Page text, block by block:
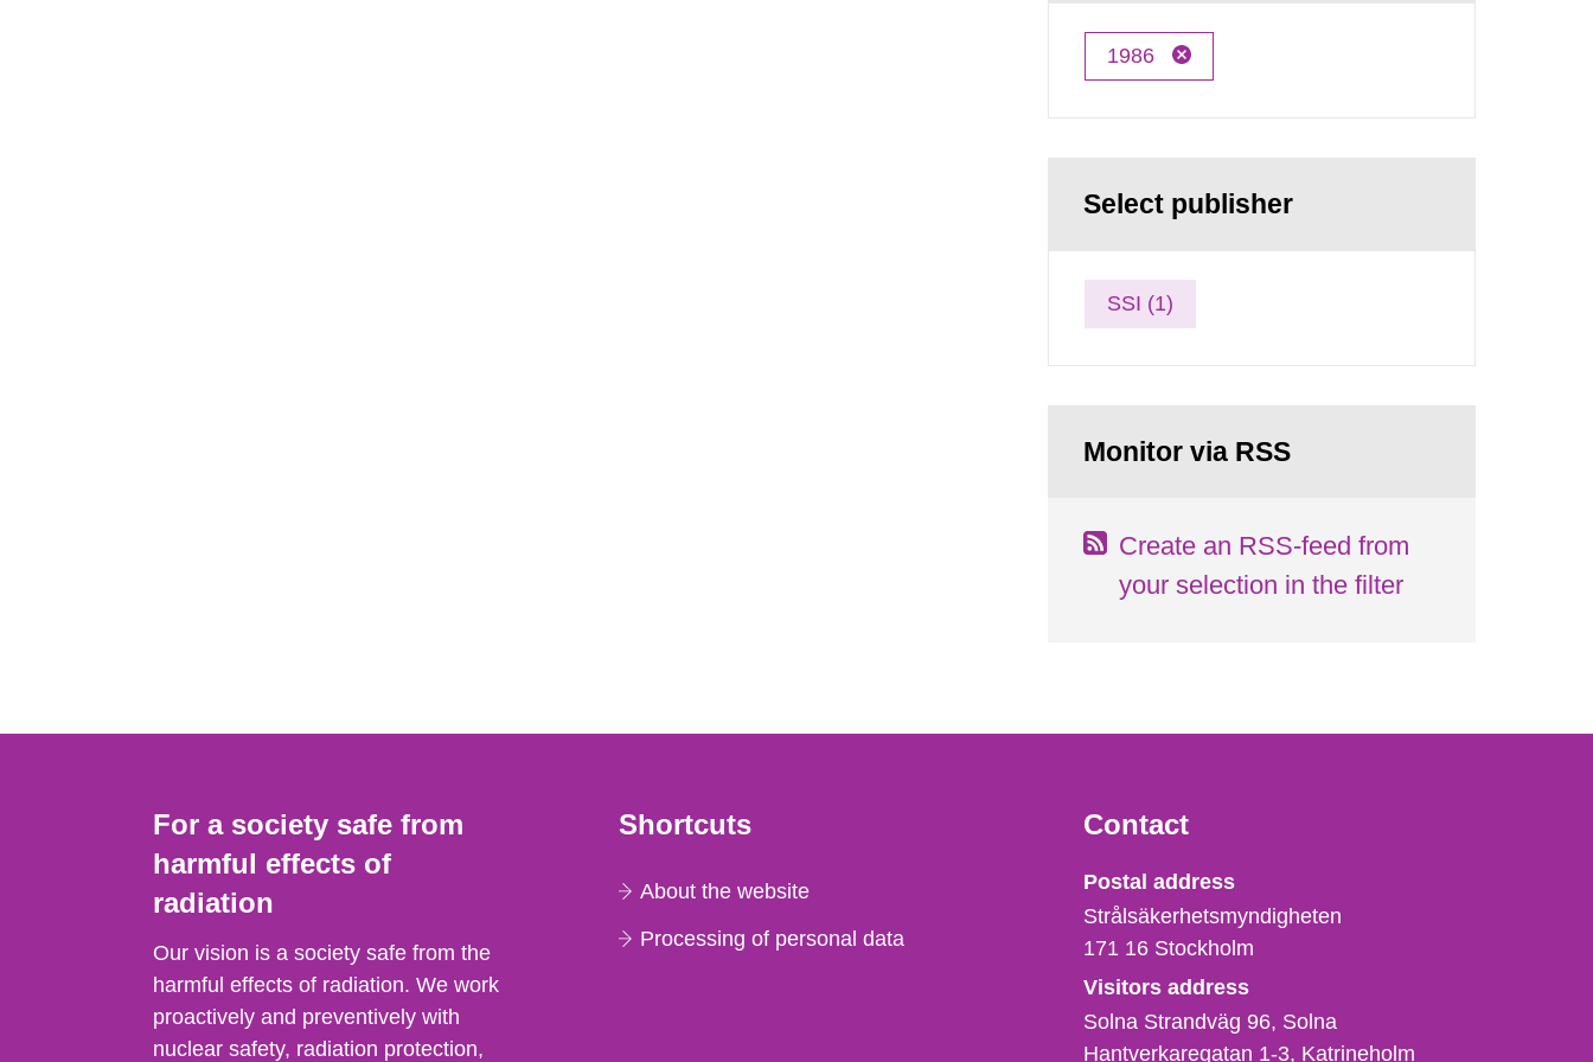
1986
Select publisher
SSI (1)
Monitor via RSS
Create an RSS-feed from
your selection in the filter
For a society safe from
harmful effects of
radiation
Our vision is a society safe from the
harmful effects of radiation. We work
proactively and preventively with
nuclear safety, radiation protection,
Shortcuts
About the website
Processing of personal data
Contact
Strålsäkerhetsmyndigheten
Postal address
Strålsäkerhetsmyndigheten
171 16 Stockholm
Visitors address
Solna Strandväg 96, Solna
Hantverkaregatan 1-3 Katrineholm